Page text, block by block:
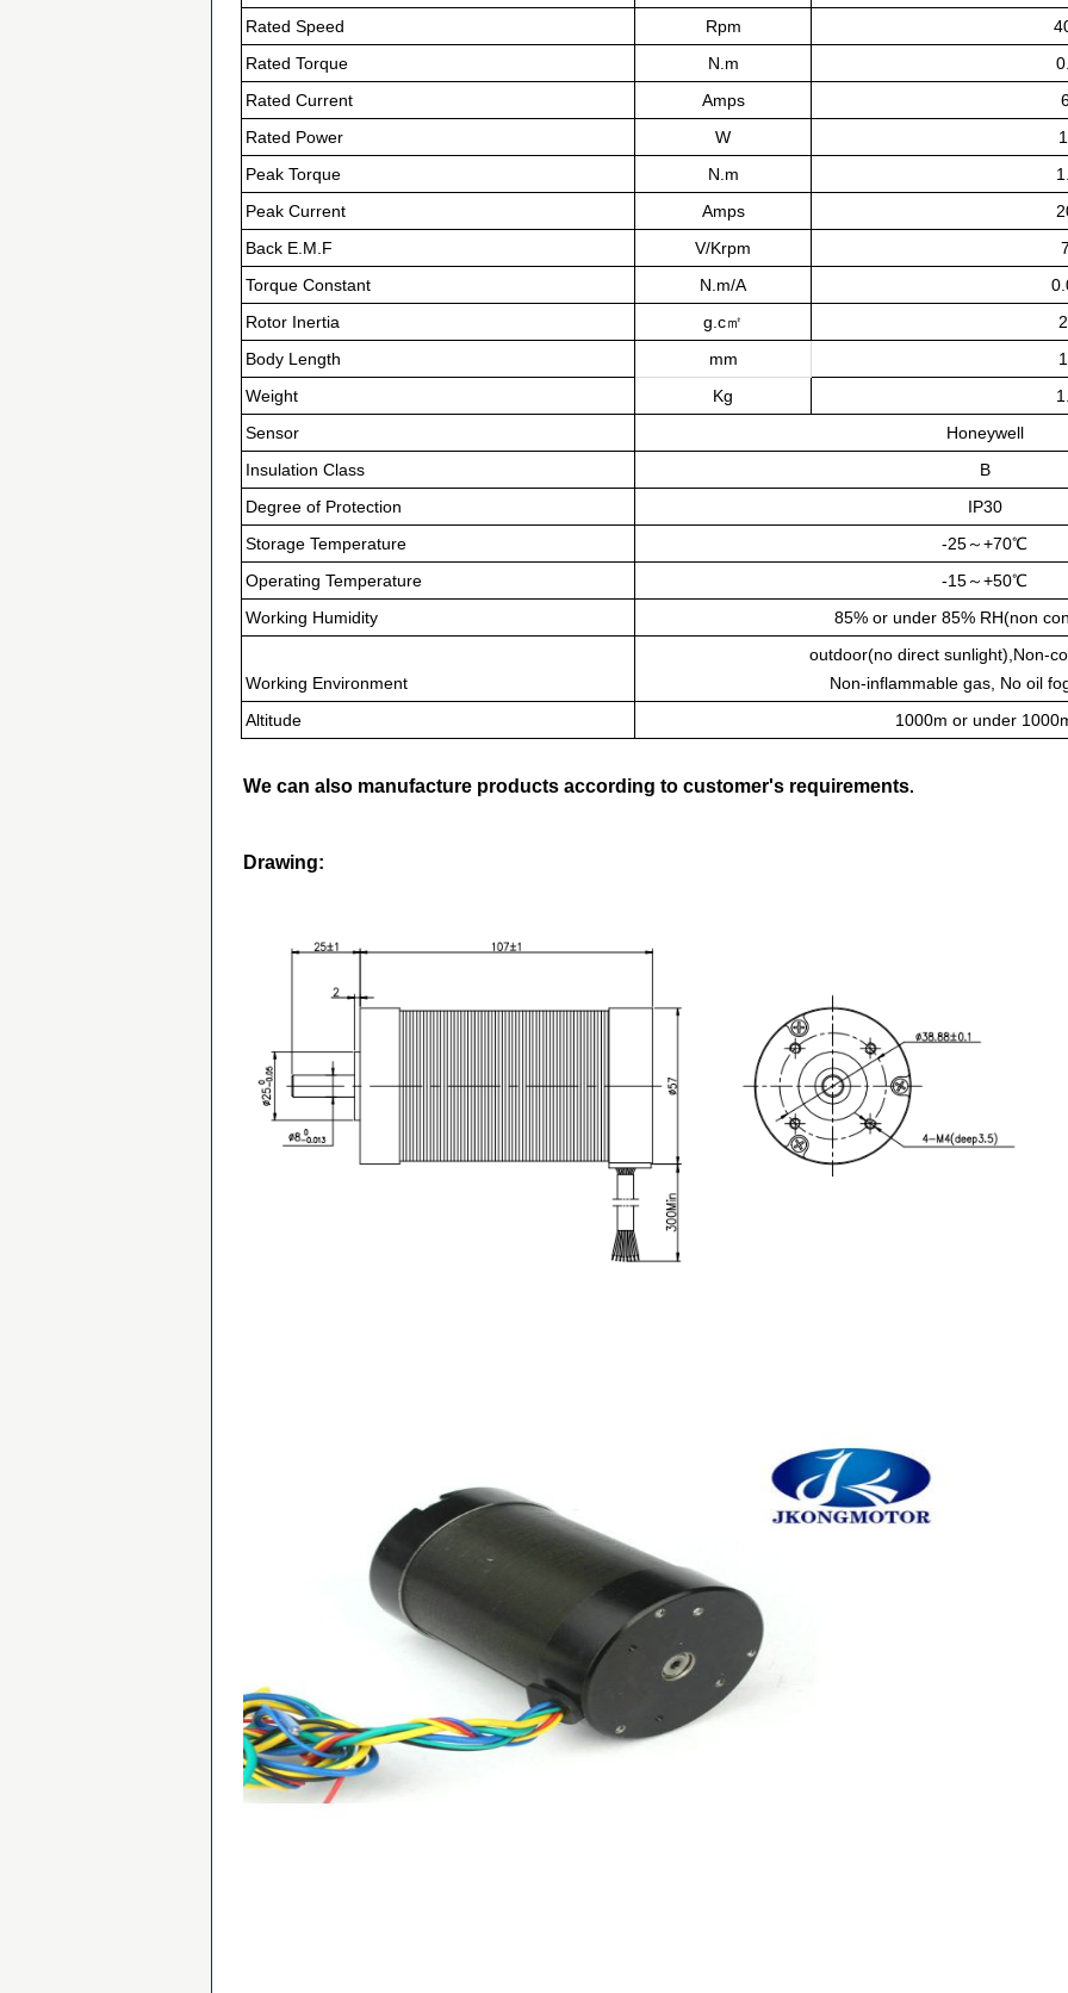
Rated Speed
Rpm
Rated Torque
N.m
Rated Current
Amps
Rated Power
W
Peak Torque
N.m
Peak Current
Amps
Back E.M.F
V/Krpm
Torque Constant
N.m/A
Rotor Inertia
g.c㎡
Body Length
mm
Weight
Kg
Sensor
Honeywell
Insulation Class
B
Degree of Protection
IP30
Storage Temperature
-25～+70℃
Operating Temperature
-15～+50℃
Working Humidity
85% or under 85% RH(non
Working Environment
outdoor(no direct sunlight),Non-
Non-inflammable gas, No oil
Altitude
1000m or under
We can also manufacture products according to customer's requirements.
Drawing: